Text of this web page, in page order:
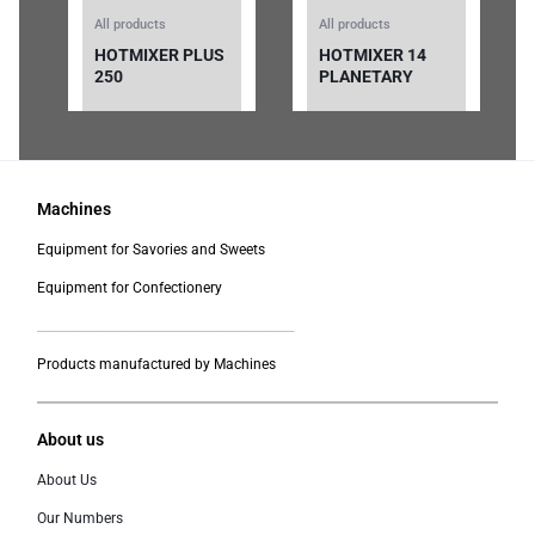
All products
HOTMIXER PLUS
250
All products
HOTMIXER 14
PLANETARY
Machines
Equipment for Savories and Sweets
Equipment for Confectionery
Products manufactured by Machines
About us
About Us
Our Numbers